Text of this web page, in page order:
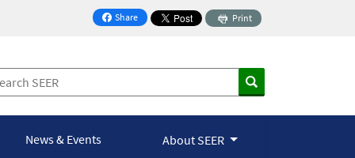
Share
on Facebook
Print
News & Events About SEER